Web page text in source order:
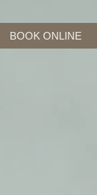
BOOK ONLINE